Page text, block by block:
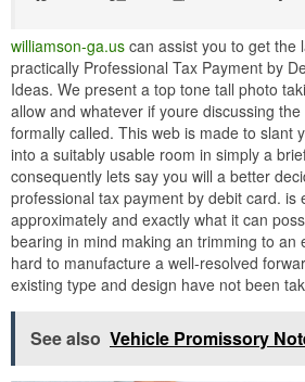
williamson-ga.us can assist you to get the
practically Professional Tax Payment by
Ideas. We present a top tone tall photo
allow and whatever if youre discussing
formally called. This web is made to slant
into a suitably usable room in simply a
consequently lets say you will a better
professional tax payment by debit card. is
approximately and exactly what it can
bearing in mind making an trimming to an
hard to manufacture a well-resolved
existing type and design have not been
See also Vehicle Promissory